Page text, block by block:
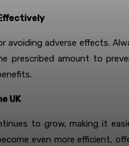
avoiding adverse effects.
prescribed amount to
UK
to grow, making it
even more efficient,